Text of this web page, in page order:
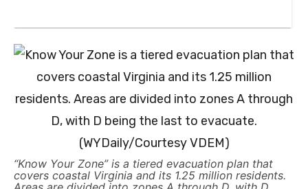
“Know Your Zone” is a tiered evacuation plan that
covers coastal Virginia and its 1.25 million residents.